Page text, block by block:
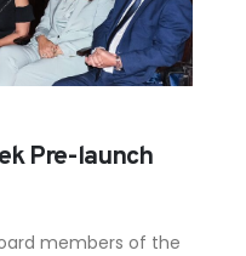
Pre-launch
members of the